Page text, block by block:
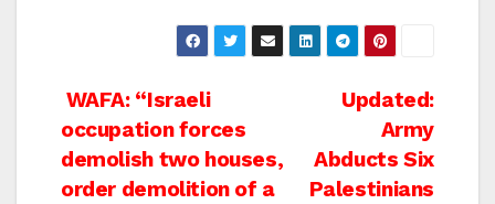
Post
navigation
Updated:
Army
Abducts Six
Palestinians
WAFA: “Israeli
occupation forces
demolish two houses,
order demolition of a